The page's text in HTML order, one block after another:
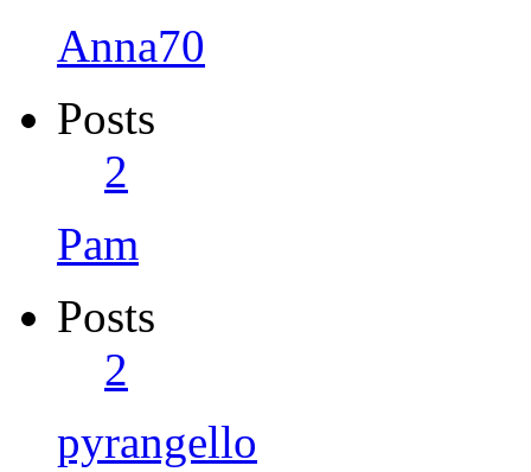
Anna70
Posts
2
Pam
Posts
2
pyrangello